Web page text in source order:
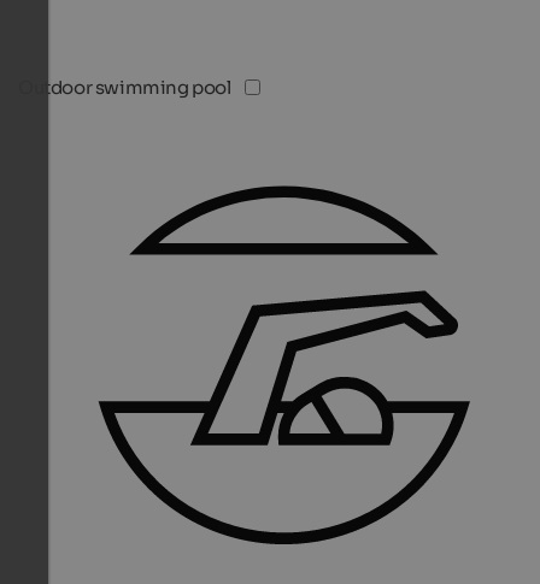
Outdoor swimming pool